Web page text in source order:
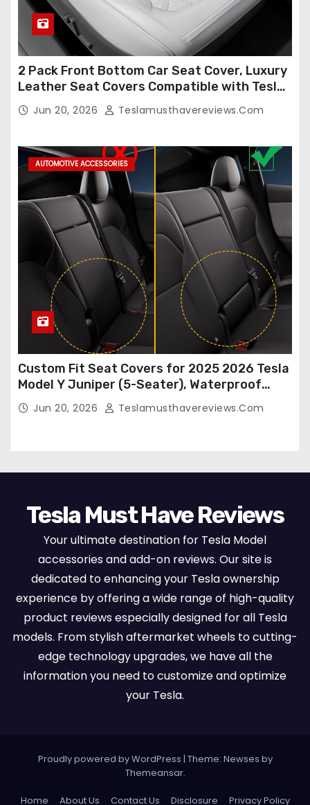
2 Pack Front Bottom Car Seat Cover, Luxury
Leather Seat Covers Compatible with Tesla
Model Y/3 2026 2025 2024-2020,
Breathable and Waterproof Tesla Model Y/3
Jun 20, 2026 Teslamusthavereviews.com
AUTOMOTIVE ACCESSORIES
Custom Fit Seat Covers for 2025 2026 Tesla
Model Y Juniper (5-Seater), Waterproof
Breathable Nappa Leather, OEM Style Full
Set Protectors, Airbag Compatible – Red
Jun 20, 2026 Teslamusthavereviews.com
Tesla Must Have Reviews
Your ultimate destination for Tesla Model
accessories and add-on reviews. Our site is
dedicated to enhancing your Tesla ownership
experience by offering a wide range of high-quality
product reviews especially designed for all Tesla
models. From stylish aftermarket wheels to cutting-
edge technology upgrades, we have all the
information you need to customize and optimize
your Tesla.
Proudly powered by WordPress | Theme: Newses by
Themeansar.
Home About Us Contact Us Disclosure Privacy Policy